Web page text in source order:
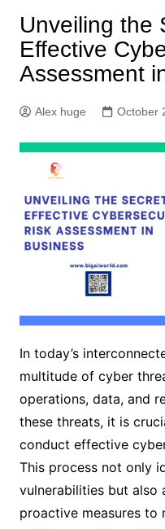
Unveiling the
Effective
Assessment
Alex huge October
In today’s
multitude of cyber
operations, data, and
these threats, it is
conduct effective
This process not only
vulnerabilities but also
proactive measures to